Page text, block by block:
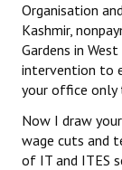
CITU Mazdoor
Kamkaji Mahila
JOINT
Worker -
Organisation
Kashmir,
Gardens in
intervention to
your office only
Now I draw
wage cuts and
of IT and ITES